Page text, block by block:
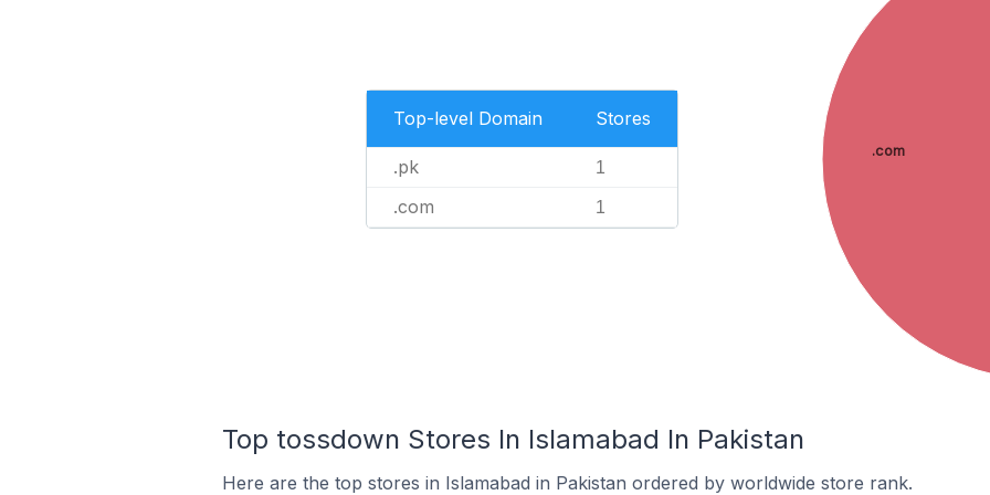
Top-level Domain Stores
.pk 1
.com 1
.com
Top tossdown Stores In Islamabad In Pakistan
Here are the top stores in Islamabad in Pakistan ordered by worldwide store rank.